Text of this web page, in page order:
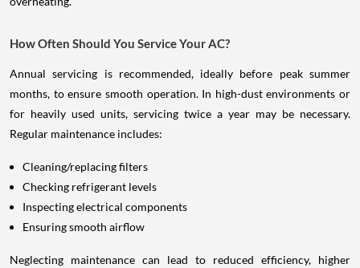
How Often Should You Service Your AC?
Annual servicing is recommended, ideally before peak summer
months, to ensure smooth operation. In high-dust environments or
for heavily used units, servicing twice a year may be necessary.
Regular maintenance includes:
Cleaning/replacing filters
Checking refrigerant levels
Inspecting electrical components
Ensuring smooth airflow
Neglecting maintenance can lead to reduced efficiency, higher